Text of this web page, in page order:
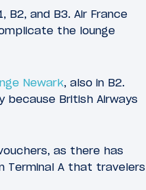
and B3. Air France
the lounge
Newark, also in B2.
British Airways
as there has
Terminal A that travelers